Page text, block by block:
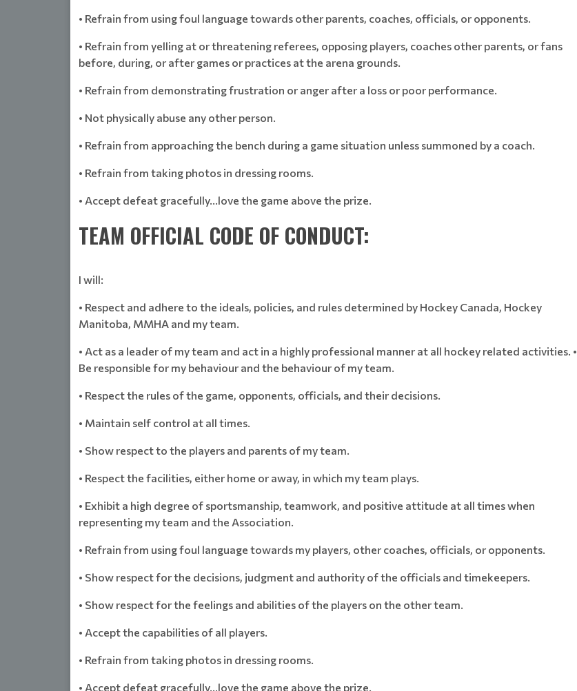
• Refrain from using foul language towards other parents, coaches, officials, or opponents.
• Refrain from yelling at or threatening referees, opposing players, coaches other parents, or fans
before, during, or after games or practices at the arena grounds.
• Refrain from demonstrating frustration or anger after a loss or poor performance.
• Not physically abuse any other person.
• Refrain from approaching the bench during a game situation unless summoned by a coach.
• Refrain from taking photos in dressing rooms.
• Accept defeat gracefully…love the game above the prize.
TEAM OFFICIAL CODE OF CONDUCT:
I will:
• Respect and adhere to the ideals, policies, and rules determined by Hockey Canada, Hockey
Manitoba, MMHA and my team.
• Act as a leader of my team and act in a highly professional manner at all hockey related activities. •
Be responsible for my behaviour and the behaviour of my team.
• Respect the rules of the game, opponents, officials, and their decisions.
• Maintain self control at all times.
• Show respect to the players and parents of my team.
• Respect the facilities, either home or away, in which my team plays.
• Exhibit a high degree of sportsmanship, teamwork, and positive attitude at all times when
representing my team and the Association.
• Refrain from using foul language towards my players, other coaches, officials, or opponents.
• Show respect for the decisions, judgment and authority of the officials and timekeepers.
• Show respect for the feelings and abilities of the players on the other team.
• Accept the capabilities of all players.
• Refrain from taking photos in dressing rooms.
• Accept defeat gracefully…love the game above the prize.